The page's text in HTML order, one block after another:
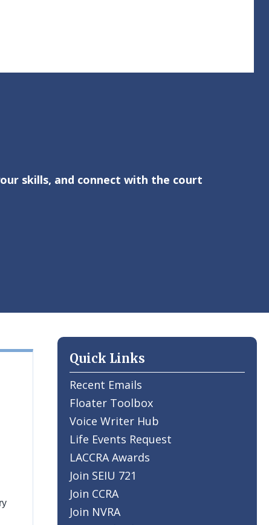
skills, and connect with the court
Quick Links
Recent Emails
Floater Toolbox
Voice Writer Hub
Life Events Request
LACCRA Awards
Join SEIU 721
Join CCRA
Join NVRA